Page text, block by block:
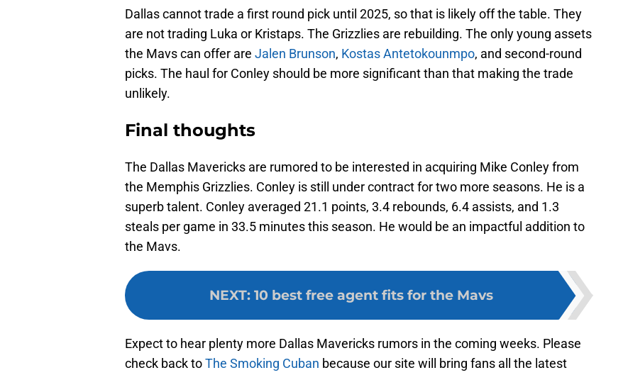
Dallas cannot trade a first round pick until 2025, so that is likely off the table. They
are not trading Luka or Kristaps. The Grizzlies are rebuilding. The only young assets
the Mavs can offer are Jalen Brunson, Kostas Antetokounmpo, and second-round
picks. The haul for Conley should be more significant than that making the trade
unlikely.
Final thoughts
The Dallas Mavericks are rumored to be interested in acquiring Mike Conley from
the Memphis Grizzlies. Conley is still under contract for two more seasons. He is a
superb talent. Conley averaged 21.1 points, 3.4 rebounds, 6.4 assists, and 1.3
steals per game in 33.5 minutes this season. He would be an impactful addition to
the Mavs.
NEXT: 10 best free agent fits for the Mavs
Expect to hear plenty more Dallas Mavericks rumors in the coming weeks. Please
check back toThe Smoking Cuban because our site will bring fans all the latest